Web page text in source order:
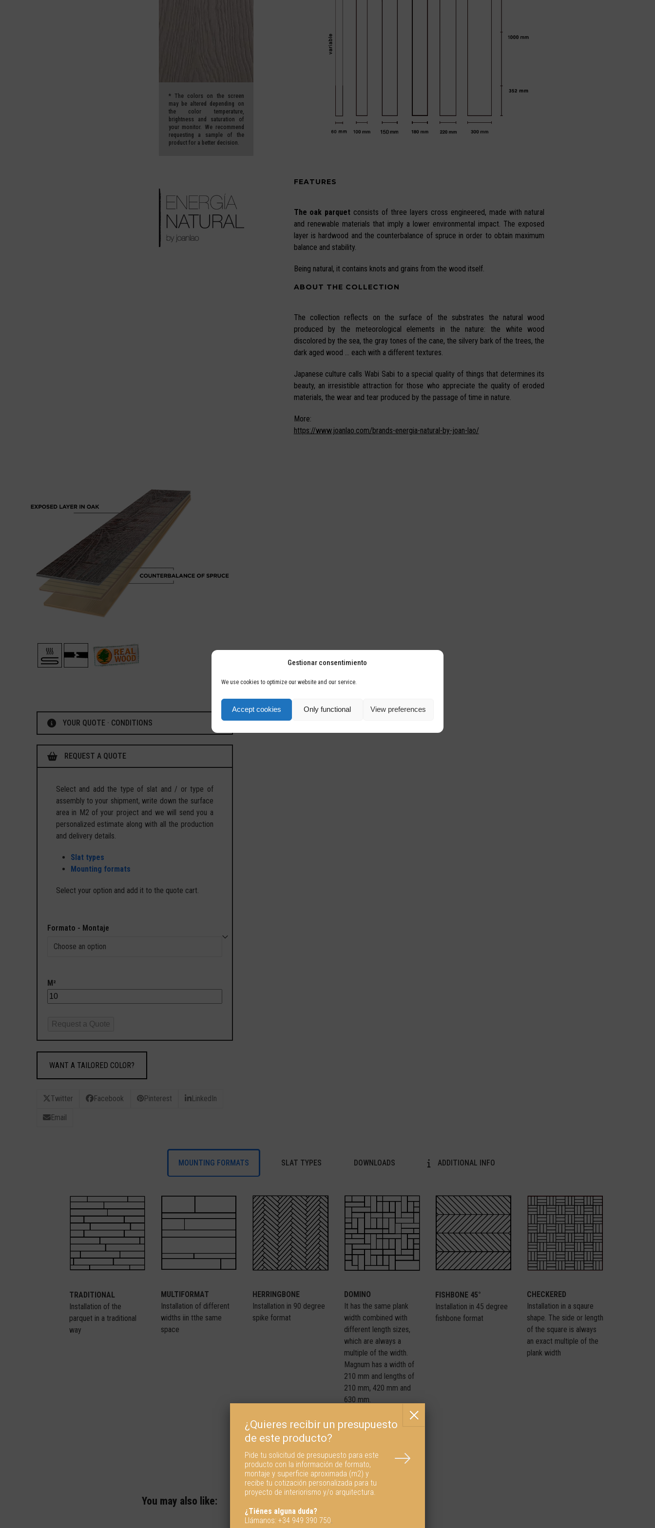
Gestionar consentimiento
We use cookies to optimize our website and our service.
Accept cookies Only functional View preferences
* The colors on the screen
may be altered depending on
the color temperature,
brightness and saturation of
your monitor.
We recommend
requesting a sample of the
product for a better decision.
FEATURES
The oak parquet consists of three layers cross engineered, made with natural
and renewable materials that imply a lower environmental impact. The exposed
layer is hardwood and the counterbalance of spruce in order to obtain maximum
balance and stability.
Being natural, it contains knots and grains from the wood itself.
ABOUT THE COLLECTION
The collection reflects on the surface of the substrates the natural wood
produced by the meteorological elements in the nature: the white wood
discolored by the sea, the gray tones of the cane, the silvery bark of the trees, the
dark aged wood … each with a different textures.
Japanese culture calls Wabi Sabi to a special quality of things that determines its
beauty, an irresistible attraction for those who appreciate the quality of eroded
materials, the wear and tear produced by the passage of time in nature.
More:
https://www.joanlao.com/brands-energia-natural-by-joan-lao/
YOUR QUOTE · CONDITIONS
REQUEST A QUOTE
Select and add the type of slat and / or type of
assembly to your shipment, write down the surface
area in M2 of your project and we will send you a
personalized estimate along with all the production
and delivery details.
Slat types
Mounting formats
Select your option and add it to the quote cart.
Formato - Montaje
M²
Request a Quote
WANT A TAILORED COLOR?
Twitter Facebook Pinterest LinkedIn
Email
MOUNTING FORMATS SLAT TYPES DOWNLOADS ADDITIONAL INFO
TRADITIONAL
Installation of the
parquet in a traditional
way
MULTIFORMAT
Installation of different
widths iin tthe same
space
HERRINGBONE
Installation in 90 degree
spike format
DOMINO
It has the same plank
width combined with
different length sizes,
which are always a
multiple of the width.
Magnum has a width of
210 mm and lengths of
210 mm, 420 mm and
630 mm.
FISHBONE 45°
Installation in 45 degree
fishbone format
CHECKERED
Installation in a sqaure
shape. The side or length
of the square is always
an exact multiple of the
plank width
You may also like:
Pide tu solicitud de presupuesto para este
producto con la información de formato,
montaje y superficie aproximada (m2) y
recibe tu cotización personalizada para tu
proyecto de interiorismo y/o arquitectura.
¿Tiénes alguna duda?
Llámanos: +34 949 390 750.